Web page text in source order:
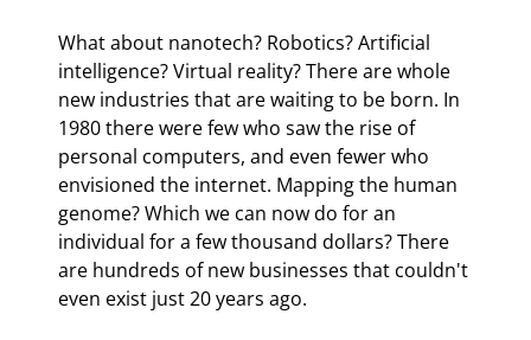
What about nanotech? Robotics? Artificial
intelligence? Virtual reality? There are whole
new industries that are waiting to be born. In
1980 there were few who saw the rise of
personal computers, and even fewer who
envisioned the internet. Mapping the human
genome? Which we can now do for an
individual for a few thousand dollars? There
are hundreds of new businesses that couldn't
even exist just 20 years ago.